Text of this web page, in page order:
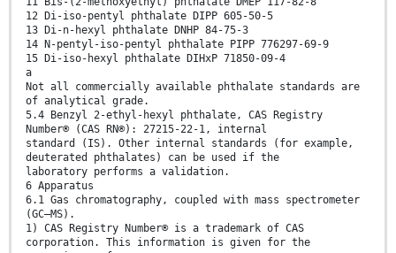
12 Di-iso-pentyl phthalate DIPP 605-50-5
13 Di-n-hexyl phthalate DNHP 84-75-3
14 N-pentyl-iso-pentyl phthalate PIPP 776297-69-9
15 Di-iso-hexyl phthalate DIHxP 71850-09-4
a
Not all commercially available phthalate standards are
of analytical grade.
5.4 Benzyl 2-ethyl-hexyl phthalate, CAS Registry
Number® (CAS RN®): 27215-22-1, internal
standard (IS). Other internal standards (for example,
deuterated phthalates) can be used if the
laboratory performs a validation.
6 Apparatus
6.1 Gas chromatography, coupled with mass spectrometer
(GC–MS).
1) CAS Registry Number® is a trademark of CAS
corporation. This information is given for the